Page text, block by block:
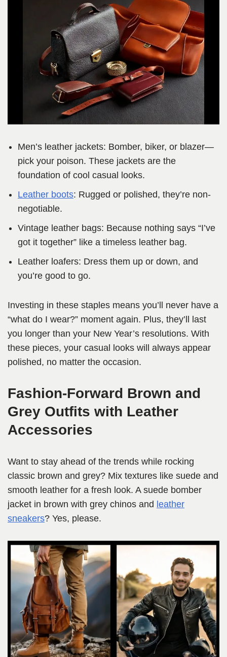
Men’s leather jackets: Bomber, biker, or blazer—
pick your poison. These jackets are the
foundation of cool casual looks.
Leather boots: Rugged or polished, they’re non-
negotiable.
Vintage leather bags: Because nothing says “I’ve
got it together” like a timeless leather bag.
Leather loafers: Dress them up or down, and
you’re good to go.
Investing in these staples means you’ll never have a
“what do I wear?” moment again. Plus, they’ll last
you longer than your New Year’s resolutions. With
these pieces, your casual looks will always appear
polished, no matter the occasion.
Fashion-Forward Brown and
Grey Outfits with Leather
Accessories
Want to stay ahead of the trends while rocking
classic brown and grey? Mix textures like suede and
smooth leather for a fresh look. A suede bomber
jacket in brown with grey chinos and leather
sneakers? Yes, please.